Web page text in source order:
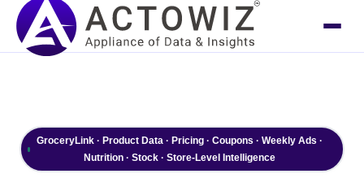
GroceryLink · Product Data · Pricing · Coupons · Weekly Ads ·
Nutrition · Stock · Store-Level Intelligence